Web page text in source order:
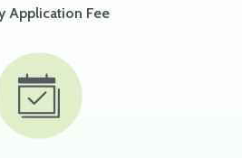
Application Fee